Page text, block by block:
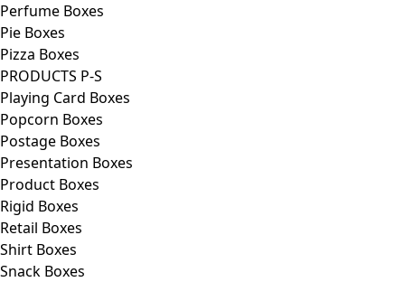
Perfume Boxes
Pie Boxes
Pizza Boxes
PRODUCTS P-S
Playing Card Boxes
Popcorn Boxes
Postage Boxes
Presentation Boxes
Product Boxes
Rigid Boxes
Retail Boxes
Shirt Boxes
Snack Boxes